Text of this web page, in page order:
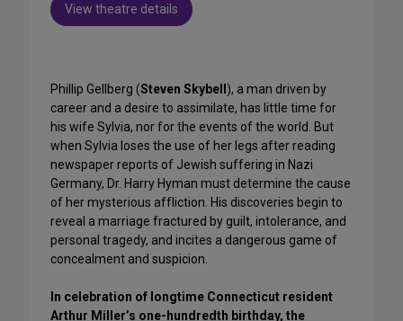
View theatre details
Phillip Gellberg (Steven Skybell ), a man driven by
career and a desire to assimilate, has little time for
his wife Sylvia, nor for the events of the world. But
when Sylvia loses the use of her legs after reading
newspaper reports of Jewish suffering in Nazi
Germany, Dr. Harry Hyman must determine the cause
of her mysterious affliction. His discoveries begin to
reveal a marriage fractured by guilt, intolerance, and
personal tragedy, and incites a dangerous game of
concealment and suspicion.
In celebration of longtime Connecticut resident
Arthur Miller’s one-hundredth birthday, the